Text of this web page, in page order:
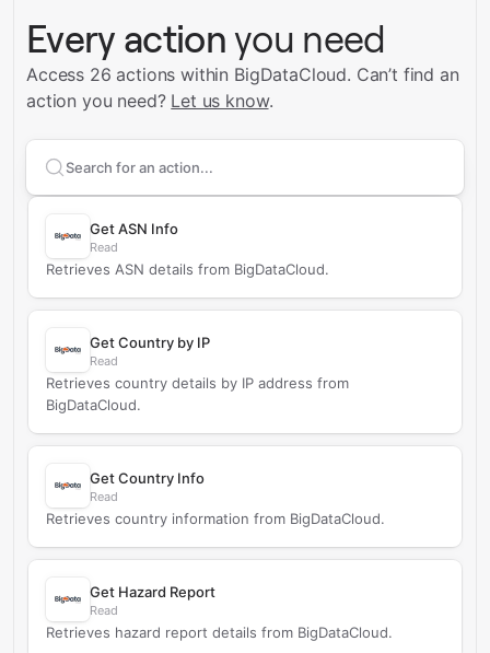
Every action you need
Access 26 actions within BigDataCloud. Can’t find an
action you need? Let us know.
Search supportedBigDataCloud
Get ASN Info
Read
Retrieves ASN details from BigDataCloud.
Get Country by IP
Read
Retrieves country details by IP address from
BigDataCloud.
Get Country Info
Read
Retrieves country information from BigDataCloud.
Get Hazard Report
Read
Retrieves hazard report details from BigDataCloud.